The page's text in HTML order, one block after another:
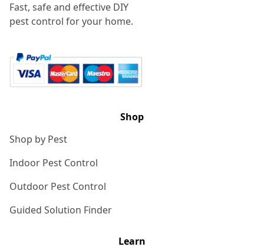
Fast, safe and effective DIY
pest control for your home.
Shop
Shop by Pest
Indoor Pest Control
Outdoor Pest Control
Guided Solution Finder
Learn